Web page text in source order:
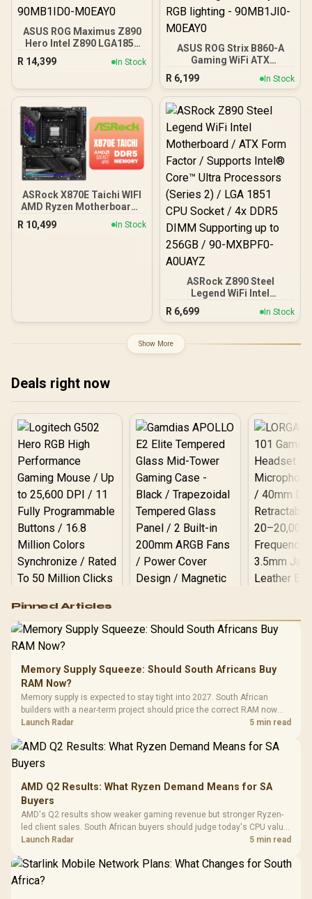
ASUS ROG Maximus Z890
Hero Intel Z890 LGA1851
DDR5 9200 HDMI 2xUSB4
6X M2 USB3.2 WiFi 7 + BT
LAN ATX 22+1+2+2 Power
90MB1ID0-M0EAY0
R 14,399 In Stock
ASUS ROG Strix B860-A
Gaming WiFi ATX
motherboard, Advanced
AI PC-ready, 14+1+2+1
power stages, DDR5 slots,
PCIe 5.0, four M.2 slots,
Aura Sync RGB lighting -
90MB1JI0-M0EAY0
R 6,199 In Stock
ASRock X870E Taichi WIFI
AMD Ryzen Motherboard /
Supports AMD Socket
AM5 Ryzen™ 9000, 8000
R 10,499 In Stock
ASRock Z890 Steel
Legend WiFi Intel
Motherboard / ATX Form
Factor / Supports Intel®
(Series 2) / LGA 1851 CPU
Socket / 4x DDR5 DIMM
R 6,699 In Stock
Show More
Deals right now
RGB High
Performance
Gaming Mouse / Up
to 25,600 DPI / 11
Programmable
Buttons / 16.8
Million Colors
Synchronize / Rated
To 50 Million Clicks
R599 In Stock
Gamdias APOLLO
Gaming Case -
Tempered Glass
Panel / 2 Built-in
200mm ARGB Fans /
Dust Filter / 3 Slot
R1,299 In Stock
LORGAR
Gaming
Frequency
Cushions /
R369
Pinned Articles
Memory Supply Squeeze: Should South Africans Buy
RAM Now?
Memory supply is expected to stay tight into 2027. South African
builders with a near-term project should price the correct RAM now
instead of waiting for an assumed drop.
Launch Radar 5 min read
AMD Q2 Results: What Ryzen Demand Means for SA
Buyers
AMD's Q2 results show weaker gaming revenue but stronger Ryzen-
led client sales. South African buyers should judge today's CPU value
by platform cost, not the headline alone.
Launch Radar 5 min read